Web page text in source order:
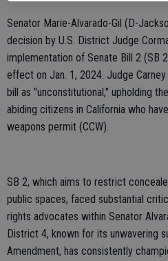
Senator Marie-Alvarado-Gil (D-
decision by U.S. District Judge
implementation of Senate Bill 2 (SB
effect on Jan. 1, 2024. Judge
bill as "unconstitutional," upholding
abiding citizens in California who
weapons permit (CCW).
SB 2, which aims to restrict
public spaces, faced substantial
rights advocates within Senator
District 4, known for its unwavering
Amendment, has consistently